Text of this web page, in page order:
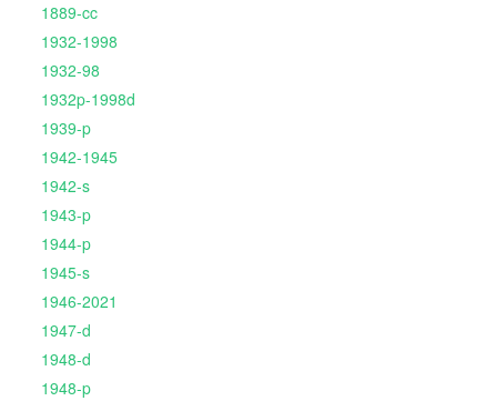
1889-cc
1932-1998
1932-98
1932p-1998d
1939-p
1942-1945
1942-s
1943-p
1944-p
1945-s
1946-2021
1947-d
1948-d
1948-p